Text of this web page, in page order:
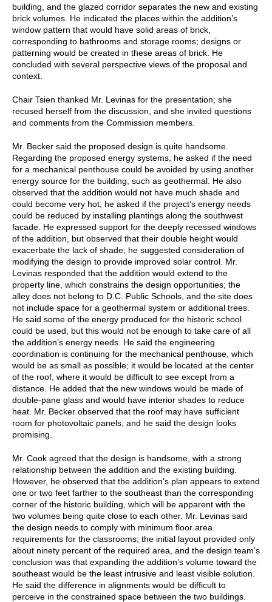
building, and the glazed corridor separates the new and existing
brick volumes. He indicated the places within the addition’s
window pattern that would have solid areas of brick,
corresponding to bathrooms and storage rooms; designs or
patterning would be created in these areas of brick. He
concluded with several perspective views of the proposal and
context.
Chair Tsien thanked Mr. Levinas for the presentation; she
recused herself from the discussion, and she invited questions
and comments from the Commission members.
Mr. Becker said the proposed design is quite handsome.
Regarding the proposed energy systems, he asked if the need
for a mechanical penthouse could be avoided by using another
energy source for the building, such as geothermal. He also
observed that the addition would not have much shade and
could become very hot; he asked if the project’s energy needs
could be reduced by installing plantings along the southwest
facade. He expressed support for the deeply recessed windows
of the addition, but observed that their double height would
exacerbate the lack of shade; he suggested consideration of
modifying the design to provide improved solar control. Mr.
Levinas responded that the addition would extend to the
property line, which constrains the design opportunities; the
alley does not belong to D.C. Public Schools, and the site does
not include space for a geothermal system or additional trees.
He said some of the energy produced for the historic school
could be used, but this would not be enough to take care of all
the addition’s energy needs. He said the engineering
coordination is continuing for the mechanical penthouse, which
would be as small as possible; it would be located at the center
of the roof, where it would be difficult to see except from a
distance. He added that the new windows would be made of
double-pane glass and would have interior shades to reduce
heat. Mr. Becker observed that the roof may have sufficient
room for photovoltaic panels, and he said the design looks
promising.
Mr. Cook agreed that the design is handsome, with a strong
relationship between the addition and the existing building.
However, he observed that the addition’s plan appears to extend
one or two feet farther to the southeast than the corresponding
corner of the historic building, which will be apparent with the
two volumes being quite close to each other. Mr. Levinas said
the design needs to comply with minimum floor area
requirements for the classrooms; the initial layout provided only
about ninety percent of the required area, and the design team’s
conclusion was that expanding the addition’s volume toward the
southeast would be the least intrusive and least visible solution.
He said the difference in alignments would be difficult to
perceive in the constrained space between the two buildings.